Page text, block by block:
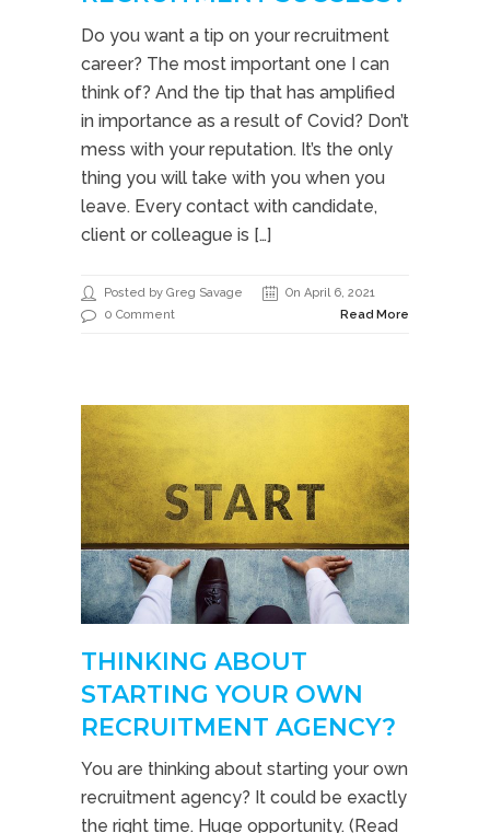
Do you want a tip on your recruitment
career? The most important one I can
think of? And the tip that has amplified
in importance as a result of Covid? Don’t
mess with your reputation. It’s the only
thing you will take with you when you
leave. Every contact with candidate,
client or colleague is […]
Posted by Greg Savage
On April 6, 2021
0 Comment
Read More
THINKING ABOUT
STARTING YOUR OWN
RECRUITMENT AGENCY?
You are thinking about starting your own
recruitment agency? It could be exactly
the right time. Huge opportunity. (Read